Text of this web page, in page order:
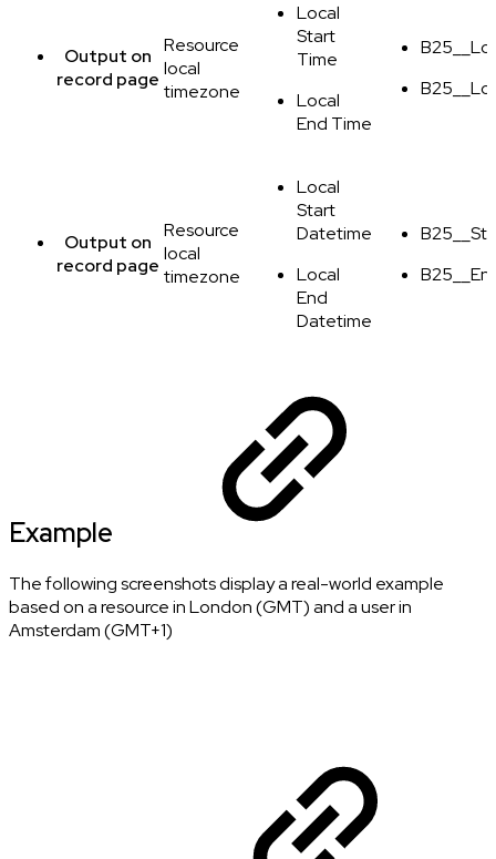
Output on
record page
Resource
local
timezone
Local
Start
Time
Local
End Time
Output on
record page
Resource
local
timezone
Local
Start
Datetime
Local
End
Datetime
Example
The following screenshots display a real-world example
based on a resource in London (GMT) and a user in
Amsterdam (GMT+1)